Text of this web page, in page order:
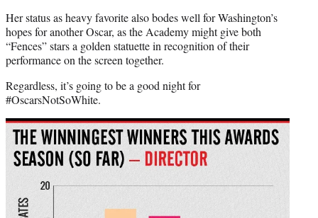
Her status as heavy favorite also bodes well for Washington’s
hopes for another Oscar, as the Academy might give both
“Fences” stars a golden statuette in recognition of their
performance on the screen together.
Regardless, it’s going to be a good night for
#OscarsNotSoWhite.